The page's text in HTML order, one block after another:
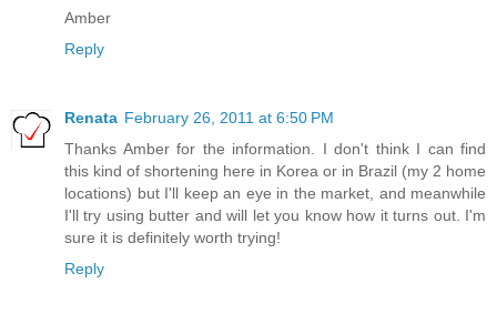
Amber
Reply
Renata February 26, 2011 at 6:50 PM
Thanks Amber for the information. I don't think I can find
this kind of shortening here in Korea or in Brazil (my 2 home
locations) but I'll keep an eye in the market, and meanwhile
I'll try using butter and will let you know how it turns out. I'm
sure it is definitely worth trying!
Reply